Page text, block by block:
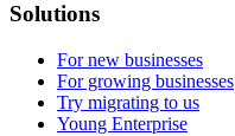
Solutions
For new businesses
For growing businesses
Try migrating to us
Young Enterprise